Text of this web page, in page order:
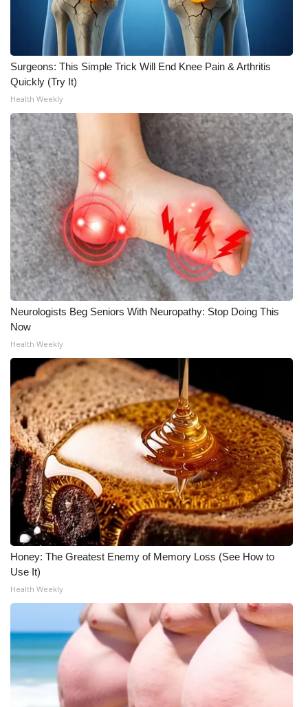
What’s On
Ion Plus
ABOUT US
FCC Applications
About WCBI-TV
Contact Us
Employment
WCBI FCC Reports
Intern With Us
Meet the WCBI Team
Mobile App
WCBI – On-Air Guest Rules
ADVERTISE
Broadcast & Digital
Outdoor Media
Video Services of WCBI
WCBI Payment Portal
WCBI live
Surgeons: This Simple Trick Will End Knee Pain & Arthritis
Quickly (Try It)
Health Weekly
Neurologists Beg Seniors With Neuropathy: Stop Doing This
Now
Health Weekly
Honey: The Greatest Enemy of Memory Loss (See How to
Use It)
Health Weekly